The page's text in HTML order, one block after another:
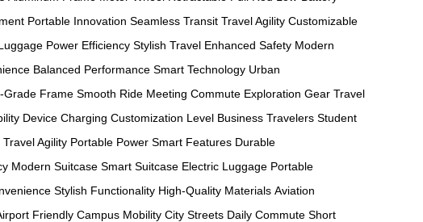
Portable Innovation Seamless Transit Travel Agility Customizable
Power Efficiency Stylish Travel Enhanced Safety Modern
Balanced Performance Smart Technology Urban
Grade Frame Smooth Ride Meeting Commute Exploration Gear Travel
Device Charging Customization Level Business Travelers Student
Travel Agility Portable Power Smart Features Durable
Modern Suitcase Smart Suitcase Electric Luggage Portable
Stylish Functionality High-Quality Materials Aviation
Friendly Campus Mobility City Streets Daily Commute Short